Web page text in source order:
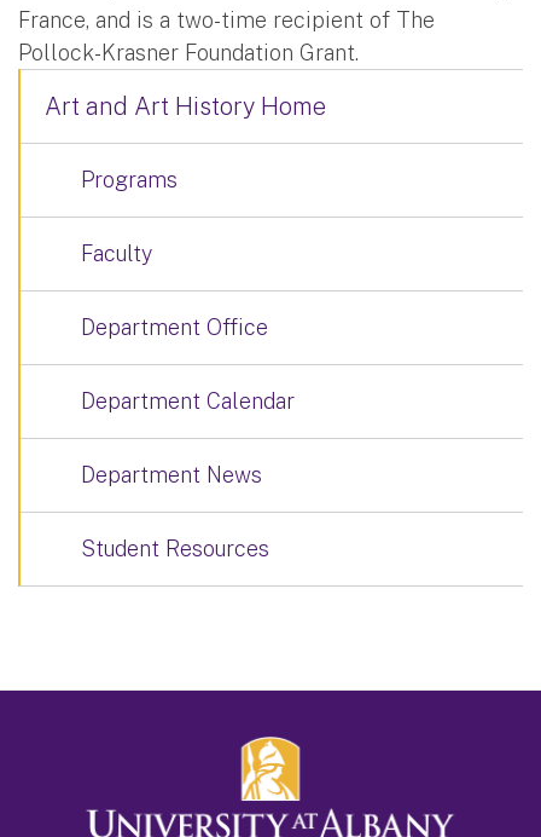
France, and is a two-time recipient of The
Pollock-Krasner Foundation Grant.
Art and Art History Home
Programs
Faculty
Department Office
Department Calendar
Department News
Student Resources